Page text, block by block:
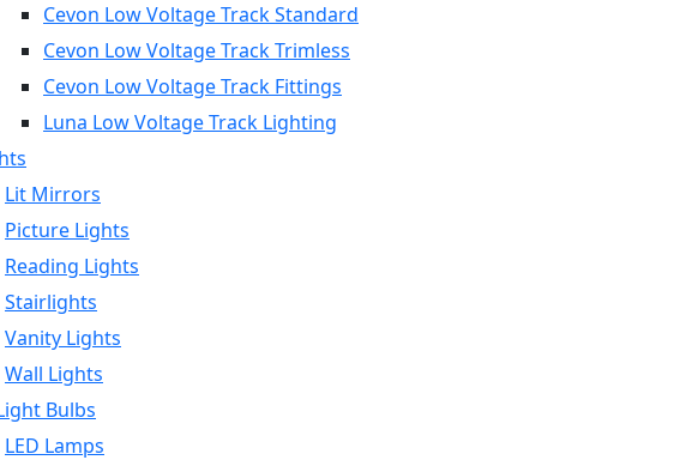
Cevon Low Voltage Track Standard
Cevon Low Voltage Track Trimless
Cevon Low Voltage Track Fittings
Luna Low Voltage Track Lighting
Lit Mirrors
Picture Lights
Reading Lights
Stairlights
Vanity Lights
Wall Lights
Bulbs
LED Lamps